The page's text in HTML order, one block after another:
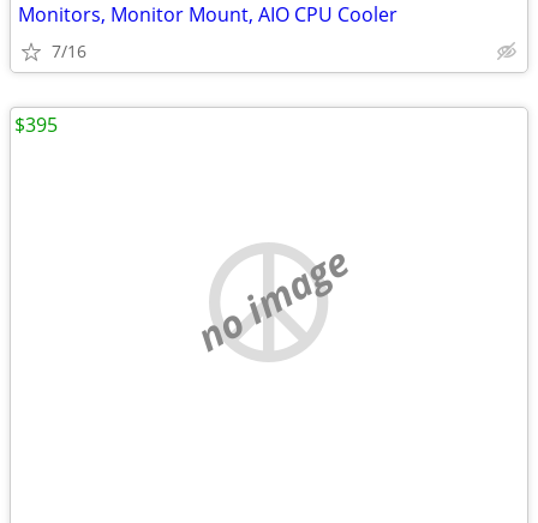
Monitors, Monitor Mount, AIO CPU Cooler
7/16
no image
$395